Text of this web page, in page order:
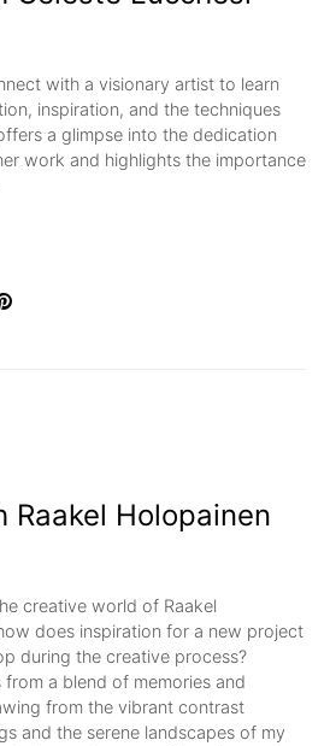
with a visionary artist to learn
inspiration, and the techniques
a glimpse into the dedication
work and highlights the importance
Raakel Holopainen
creative world of Raakel
does inspiration for a new project
during the creative process?
a blend of memories and
from the vibrant contrast
and the serene landscapes of my